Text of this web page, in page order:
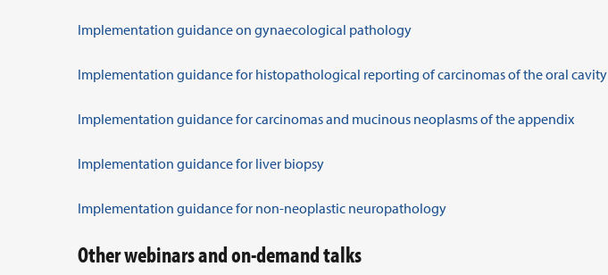
Implementation guidance on gynaecological pathology
Implementation guidance for histopathological reporting of carcinomas of the oral cavity
Implementation guidance for carcinomas and mucinous neoplasms of the appendix
Implementation guidance for liver biopsy
Implementation guidance for non-neoplastic neuropathology
Other webinars and on-demand talks